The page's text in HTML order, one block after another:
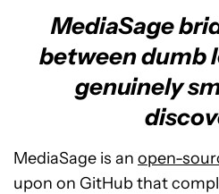
MediaSage
between dumb
genuinely
MediaSage is an open-
upon on GitHub that